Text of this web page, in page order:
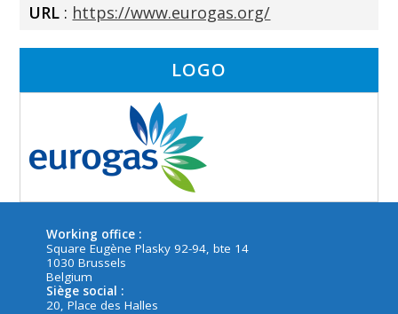
URL : https://www.eurogas.org/
LOGO
Working office :
Square Eugène Plasky 92-94, bte 14
1030 Brussels
Belgium
Siège social :
20, Place des Halles